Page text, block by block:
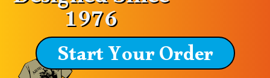
1976
Start Your Order